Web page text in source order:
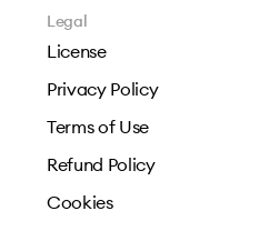
Legal
License
Privacy Policy
Terms of Use
Refund Policy
Cookies